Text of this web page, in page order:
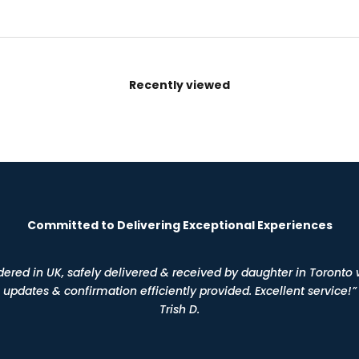
Recently viewed
Committed to Delivering Exceptional Experiences
in UK, safely delivered & received by daughter in Toronto
updates & confirmation efficiently provided. Excellent service!”
Trish D.